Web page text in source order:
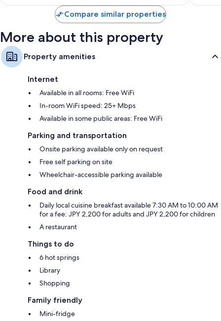
reviews
reviews
Compare similar properties
More about this property
Property amenities
Internet
Available in all rooms: Free WiFi
In-room WiFi speed: 25+ Mbps
Available in some public areas: Free WiFi
Parking and transportation
Onsite parking available only on request
Free self parking on site
Wheelchair-accessible parking available
Food and drink
Daily local cuisine breakfast available 7:30 AM to 10:00 AM
for a fee: JPY 2,200 for adults and JPY 2,200 for children
A restaurant
Things to do
6 hot springs
Library
Shopping
Family friendly
Mini-fridge